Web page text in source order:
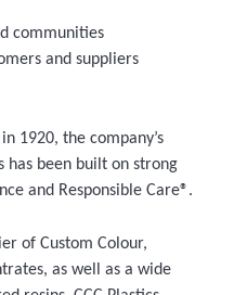
communities
and suppliers
1920, the company’s
has been built on strong
and Responsible Care®.
of Custom Colour,
as well as a wide